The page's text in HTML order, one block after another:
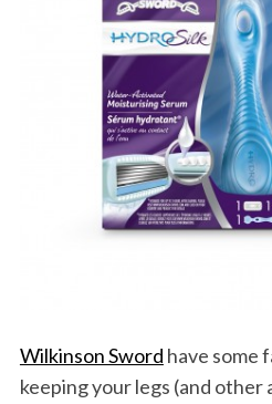
Wilkinson Sword have some
keeping your legs (and other